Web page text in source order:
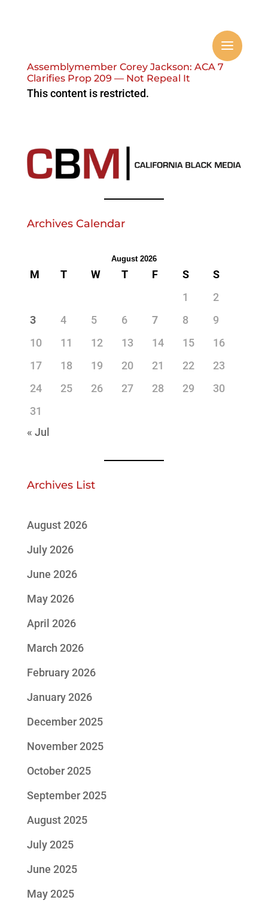
Assemblymember Corey Jackson: ACA 7
Clarifies Prop 209 — Not Repeal It
This content is restricted.
Archives Calendar
August 2026
M T W T F S
S
1
2
3
4 5 6 7 8
9
10
11 12 13 14 15
16
17
18 19 20 21 22
23
24
25 26 27 28 29
30
31
« Jul
Archives List
August 2026
July 2026
June 2026
May 2026
April 2026
March 2026
February 2026
January 2026
December 2025
November 2025
October 2025
September 2025
August 2025
July 2025
June 2025
May 2025